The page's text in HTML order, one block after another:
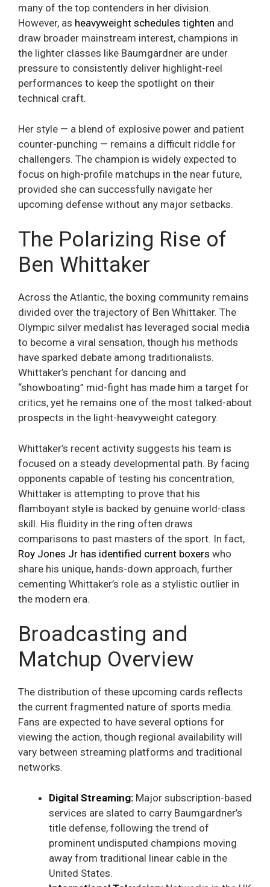
many of the top contenders in her division.
However, as heavyweight schedules tighten and
draw broader mainstream interest, champions in
the lighter classes like Baumgardner are under
pressure to consistently deliver highlight-reel
performances to keep the spotlight on their
technical craft.
Her style — a blend of explosive power and patient
counter-punching — remains a difficult riddle for
challengers. The champion is widely expected to
focus on high-profile matchups in the near future,
provided she can successfully navigate her
upcoming defense without any major setbacks.
The Polarizing Rise of
Ben Whittaker
Across the Atlantic, the boxing community remains
divided over the trajectory of Ben Whittaker. The
Olympic silver medalist has leveraged social media
to become a viral sensation, though his methods
have sparked debate among traditionalists.
Whittaker’s penchant for dancing and
“showboating” mid-fight has made him a target for
critics, yet he remains one of the most talked-about
prospects in the light-heavyweight category.
Whittaker’s recent activity suggests his team is
focused on a steady developmental path. By facing
opponents capable of testing his concentration,
Whittaker is attempting to prove that his
flamboyant style is backed by genuine world-class
skill. His fluidity in the ring often draws
comparisons to past masters of the sport. In fact,
Roy Jones Jr has identified current boxers who
share his unique, hands-down approach, further
cementing Whittaker’s role as a stylistic outlier in
the modern era.
Broadcasting and
Matchup Overview
The distribution of these upcoming cards reflects
the current fragmented nature of sports media.
Fans are expected to have several options for
viewing the action, though regional availability will
vary between streaming platforms and traditional
networks.
Digital Streaming: Major subscription-based
services are slated to carry Baumgardner’s
title defense, following the trend of
prominent undisputed champions moving
away from traditional linear cable in the
United States.